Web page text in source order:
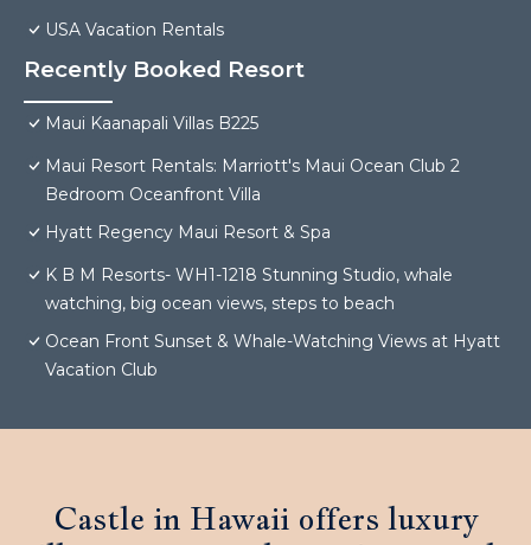
USA Vacation Rentals
Recently Booked Resort
Maui Kaanapali Villas B225
Maui Resort Rentals: Marriott's Maui Ocean Club 2
Bedroom Oceanfront Villa
Hyatt Regency Maui Resort & Spa
K B M Resorts- WH1-1218 Stunning Studio, whale
watching, big ocean views, steps to beach
Ocean Front Sunset & Whale-Watching Views at Hyatt
Vacation Club
Castle in Hawaii offers luxury